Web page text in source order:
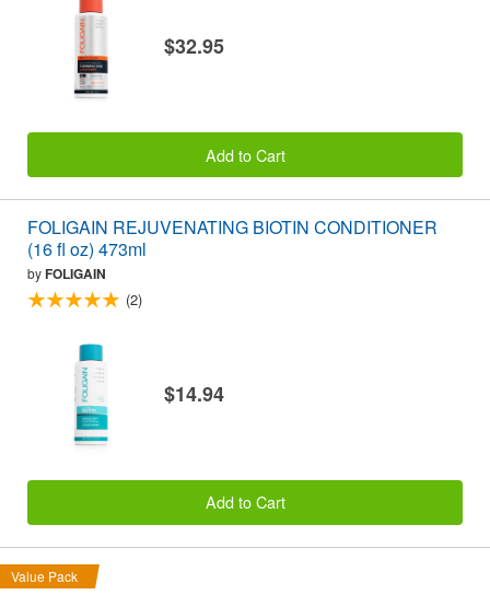
$32.95
Add to Cart
FOLIGAIN REJUVENATING BIOTIN CONDITIONER
(16 fl oz) 473ml
byFOLIGAIN
(2)
$14.94
Add to Cart
Value Pack